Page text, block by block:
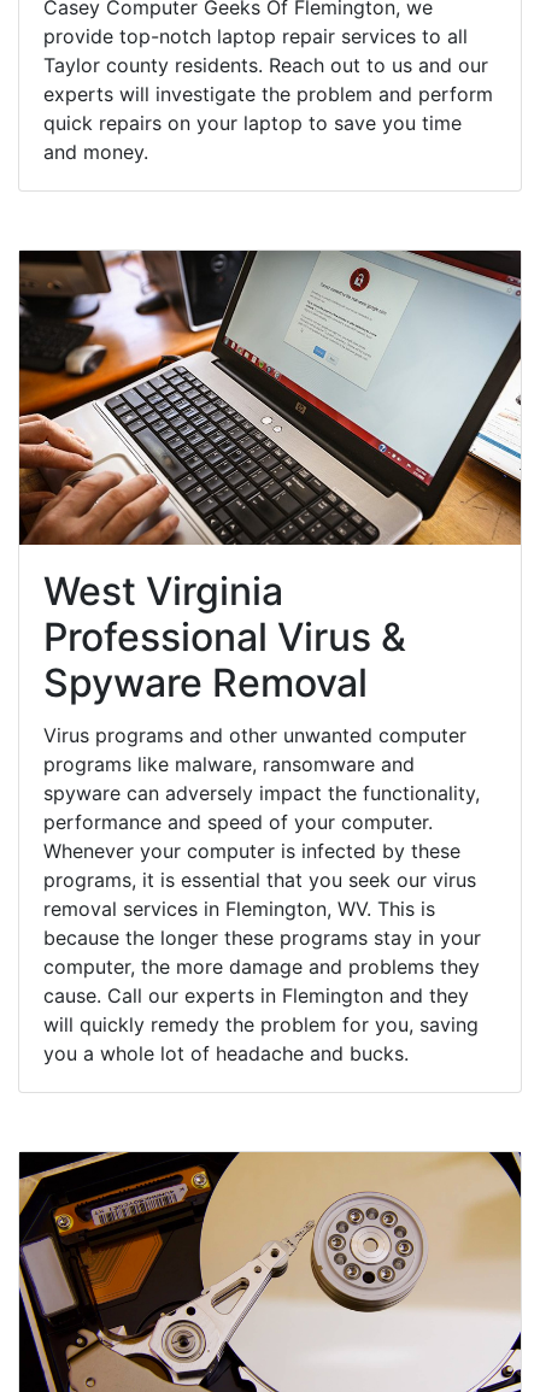
Casey Computer Geeks Of Flemington, we
provide top-notch laptop repair services to all
Taylor county residents. Reach out to us and our
experts will investigate the problem and perform
quick repairs on your laptop to save you time
and money.
West Virginia
Professional Virus &
Spyware Removal
Virus programs and other unwanted computer
programs like malware, ransomware and
spyware can adversely impact the functionality,
performance and speed of your computer.
Whenever your computer is infected by these
programs, it is essential that you seek our virus
removal services in Flemington, WV. This is
because the longer these programs stay in your
computer, the more damage and problems they
cause. Call our experts in Flemington and they
will quickly remedy the problem for you, saving
you a whole lot of headache and bucks.